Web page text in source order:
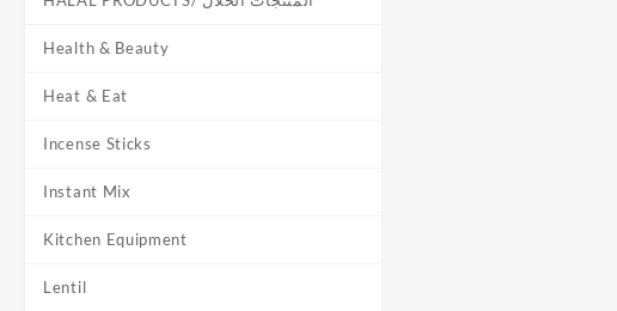
Health & Beauty
Heat & Eat
Incense Sticks
Instant Mix
Kitchen Equipment
Lentil